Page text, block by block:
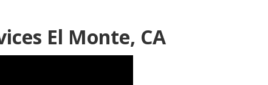
El Monte, CA